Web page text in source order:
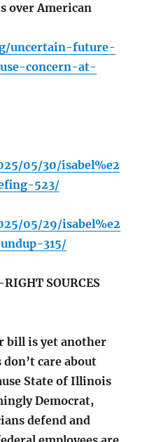
over American
uncertain-future-
concern-at-
05/30/isabel%e2
523/
05/29/isabel%e2
315/
SOURCES
bill is yet another
care about
State of Illinois
Democrat,
defend and